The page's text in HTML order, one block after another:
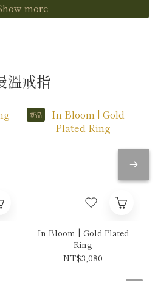
more
溫戒指
新品
In Bloom | Gold Plated
Ring
NT$3,080